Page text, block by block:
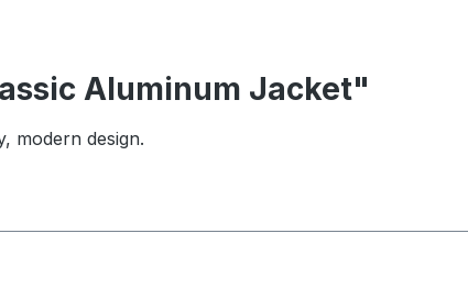
Aluminum Jacket"
modern design.